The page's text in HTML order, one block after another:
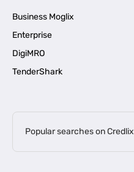
Business Moglix
Enterprise
DigiMRO
TenderShark
Popular searches on Credlix